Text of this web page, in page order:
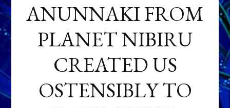
ANUNNAKI FROM
PLANET NIBIRU
CREATED US
OSTENSIBLY TO